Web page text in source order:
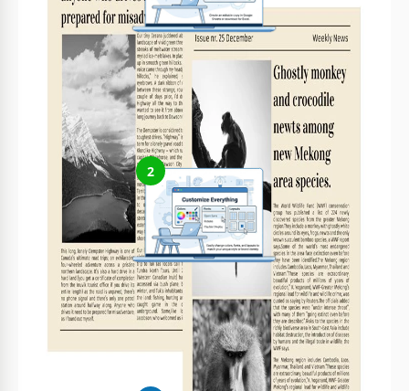
Get Your Document
Click the "Edit Template" button to create your own editable
copy in Google Docs or download for Microsoft Word
2
Customize Everything
Easily change colors, fonts, and layouts to match your unique
style or brand identity